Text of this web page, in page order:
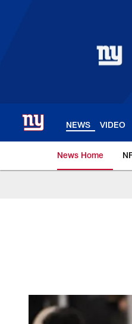
NEWS VIDEO
News Home
Giants